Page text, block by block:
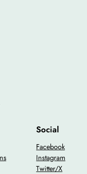
Social
Facebook
Instagram
Twitter/X